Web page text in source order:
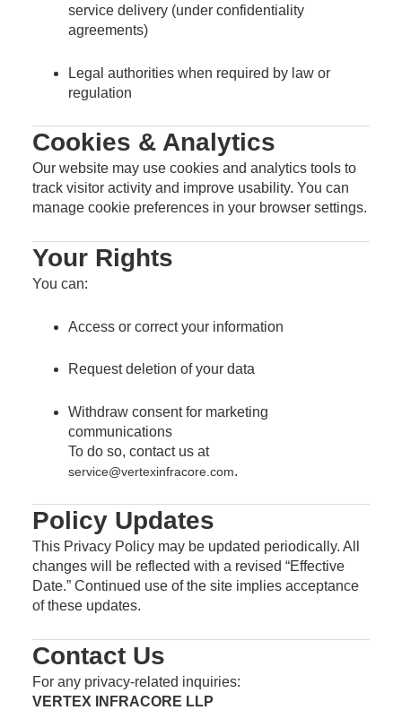
service delivery (under confidentiality
agreements)
Legal authorities when required by law or
regulation
Cookies & Analytics
Our website may use cookies and analytics tools to
track visitor activity and improve usability. You can
manage cookie preferences in your browser settings.
Your Rights
You can:
Access or correct your information
Request deletion of your data
Withdraw consent for marketing
communications
To do so, contact us at
service@vertexinfracore.com.
Policy Updates
This Privacy Policy may be updated periodically. All
changes will be reflected with a revised “Effective
Date.” Continued use of the site implies acceptance
of these updates.
Contact Us
For any privacy-related inquiries:
VERTEX INFRACORE LLP